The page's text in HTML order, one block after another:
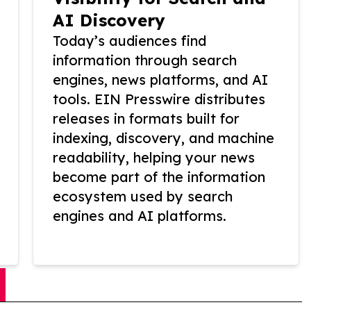
AI Discovery
Today’s audiences find
information through search
engines, news platforms, and AI
tools. EIN Presswire distributes
releases in formats built for
indexing, discovery, and machine
readability, helping your news
become part of the information
ecosystem used by search
engines and AI platforms.